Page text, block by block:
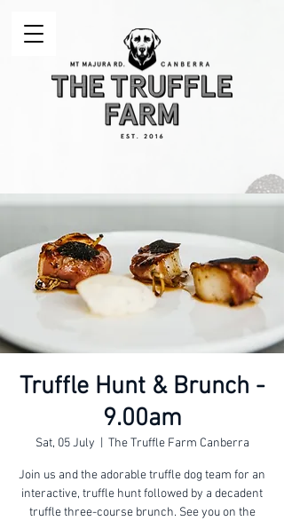
Truffle Hunt & Brunch -
9.00am
Sat, 05 July The Truffle Farm Canberra
Join us and the adorable truffle dog team for an
interactive, truffle hunt followed by a decadent
truffle three-course brunch. See you on the